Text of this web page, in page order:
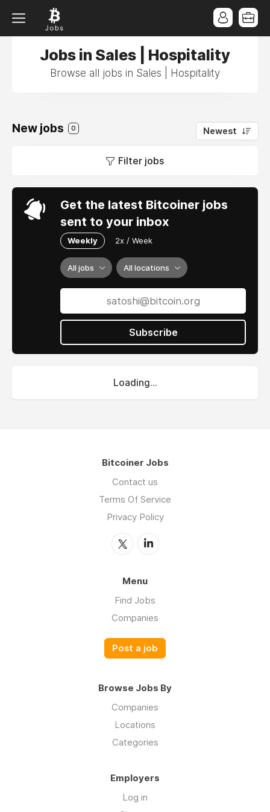
Jobs in Sales | Hospitality
Browse all jobs in Sales | Hospitality
New jobs 0 Newest
Filter jobs
Get the latest Bitcoiner jobs
sent to your inbox
Weekly 2x / Week
All jobs All locations
Subscribe
Loading...
Bitcoiner Jobs
Contact us
Terms Of Service
Privacy Policy
Menu
Find Jobs
Companies
Post a job
Browse Jobs By
Companies
Locations
Categories
Employers
Log in